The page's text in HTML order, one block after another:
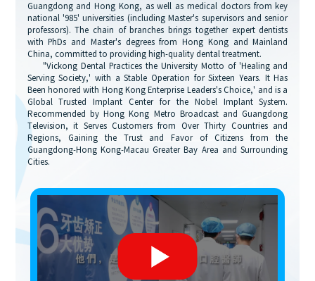
Guangdong and Hong Kong, as well as medical doctors from key
national '985' universities (including Master's supervisors and senior
professors). The chain of branches brings together expert dentists
with PhDs and Master's degrees from Hong Kong and Mainland
China, committed to providing high-quality dental treatment.
"Vickong Dental Practices the University Motto of 'Healing and
Serving Society,' with a Stable Operation for Sixteen Years. It Has
Been honored with Hong Kong Enterprise Leaders's Choice,' and is a
Global Trusted Implant Center for the Nobel Implant System.
Recommended by Hong Kong Metro Broadcast and Guangdong
Television, it Serves Customers from Over Thirty Countries and
Regions, Gaining the Trust and Favor of Citizens from the
Guangdong-Hong Kong-Macau Greater Bay Area and Surrounding
Cities.